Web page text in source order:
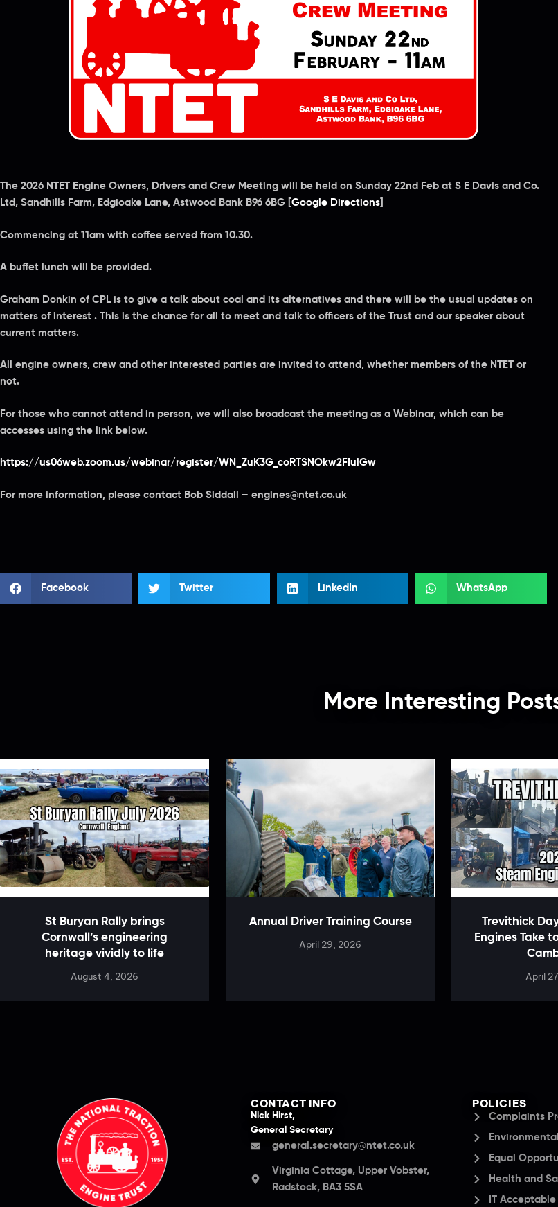
The 2026 NTET Engine Owners, Drivers and Crew Meeting will be held on Sunday 22nd Feb at S E Davis and Co.
Ltd, Sandhills Farm, Edgioake Lane, Astwood Bank B96 6BG [ Google Directions
Commencing at 11am with coffee served from 10.30.
A buffet lunch will be provided.
Graham Donkin of CPL is to give a talk about coal and its alternatives and there will be the usual updates on
matters of interest . This is the chance for all to meet and talk to officers of the Trust and our speaker about
current matters.
All engine owners, crew and other interested parties are invited to attend, whether members of the NTET or
not.
For those who cannot attend in person, we will also broadcast the meeting as a Webinar, which can be
accesses using the link below.
https://us06web.zoom.us/webinar/register/WN_ZuK3G_coRTSNOkw2FIulGw
For more information, please contact Bob Siddall – engines@ntet.co.uk
Facebook Twitter LinkedIn WhatsApp
More Interesting
St Buryan Rally brings
Cornwall’s engineering
heritage vividly to life
August 4, 2026
Annual Driver Training Course
April 29, 2026
Trevithick
Engines Take
April
CONTACT INFO
Nick Hirst,
General Secretary
general.secretary@ntet.co.uk
Virginia Cottage, Upper Vobster,
Radstock, BA3 5SA
POLICIES
Complaints
Equal
Health and
IT